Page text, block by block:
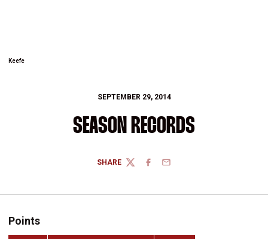
Keefe
SEPTEMBER 29, 2014
SEASON RECORDS
SHARE
TWITTERFACEBOOK
EMAIL
Points